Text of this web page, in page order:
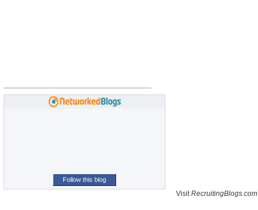
Follow this blog
Visit RecruitingBlogs.com